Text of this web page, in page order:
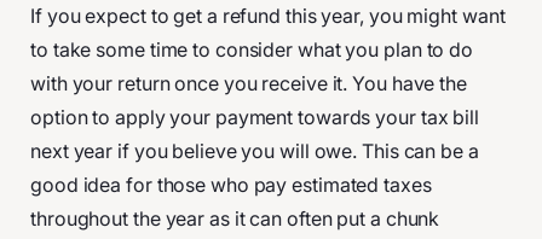
If you expect to get a refund this year, you might want
to take some time to consider what you plan to do
with your return once you receive it. You have the
option to apply your payment towards your tax bill
next year if you believe you will owe. This can be a
good idea for those who pay estimated taxes
throughout the year as it can often put a chunk